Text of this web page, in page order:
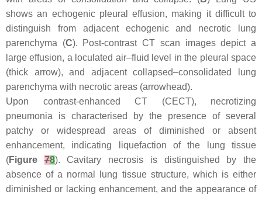
shows an echogenic pleural effusion, making it difficult to
distinguish from adjacent echogenic and necrotic lung
parenchyma (C). Post-contrast CT scan images depict a
large effusion, a loculated air–fluid level in the pleural space
(thick arrow), and adjacent collapsed–consolidated lung
parenchyma with necrotic areas (arrowhead).
Upon contrast-enhanced CT (CECT), necrotizing
pneumonia is characterised by the presence of several
patchy or widespread areas of diminished or absent
enhancement, indicating liquefaction of the lung tissue
(Figure78). Cavitary necrosis is distinguished by the
absence of a normal lung tissue structure, which is either
diminished or lacking enhancement, and the appearance of